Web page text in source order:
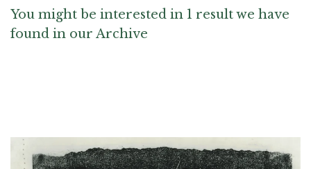
You might be interested in 1 result we have
found in our Archive